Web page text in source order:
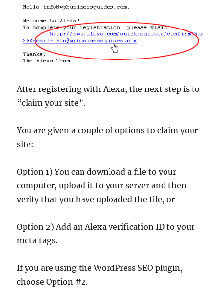
After registering with Alexa, the next step is to
“claim your site”.
You are given a couple of options to claim your
site:
Option 1) You can download a file to your
computer, upload it to your server and then
verify that you have uploaded the file, or
Option 2) Add an Alexa verification ID to your
meta tags.
If you are using the WordPress SEO plugin,
choose Option #2.